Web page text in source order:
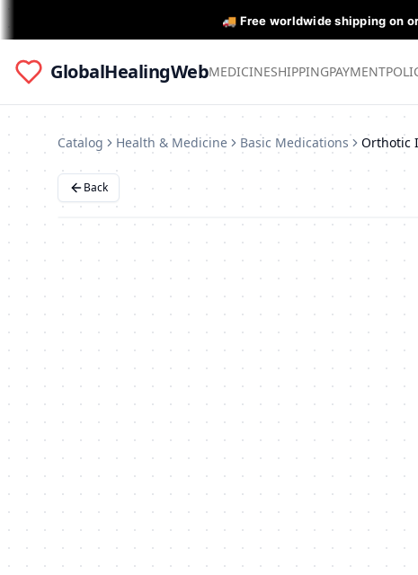
🚚 Free worldwide shipping on
GlobalHealingWebMEDICINESHIPPINGPAYMENT
Catalog Health & Medicine Basic Medications
Back